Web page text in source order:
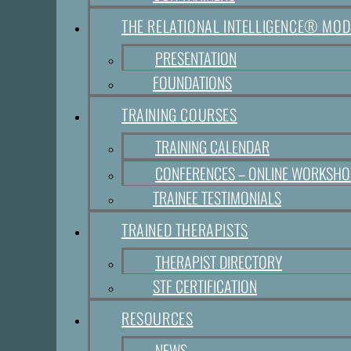
THE RELATIONAL INTELLIGENCE®
PRESENTATION
FOUNDATIONS
TRAINING COURSES
TRAINING CALENDAR
CONFERENCES – ONLINE
TRAINEE TESTIMONIALS
TRAINED THERAPISTS
THERAPIST DIRECTORY
STF CERTIFICATION
RESOURCES